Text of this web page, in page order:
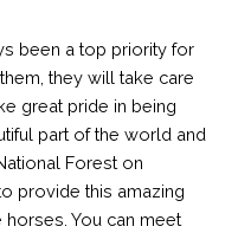
been a top priority for
they will take care
great pride in being
part of the world and
Forest on
provide this amazing
You can meet